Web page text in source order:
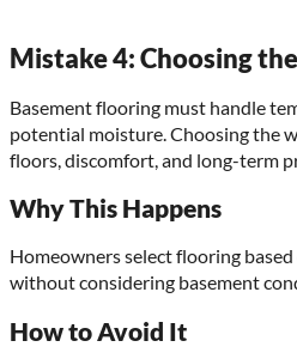
Mistake 4: Choosing
Basement flooring must handle
potential moisture. Choosing the
floors, discomfort, and long-term
Why This Happens
Homeowners select flooring
without considering basement
How to Avoid It